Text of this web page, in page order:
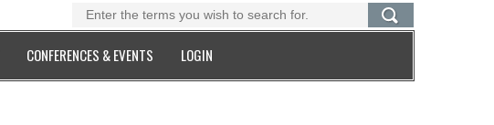
CONFERENCES & EVENTS LOGIN